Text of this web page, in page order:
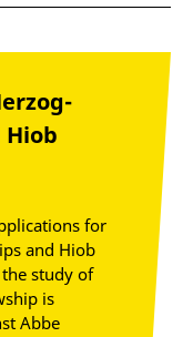
Hiob
for
and Hiob
study of
is
Abbe